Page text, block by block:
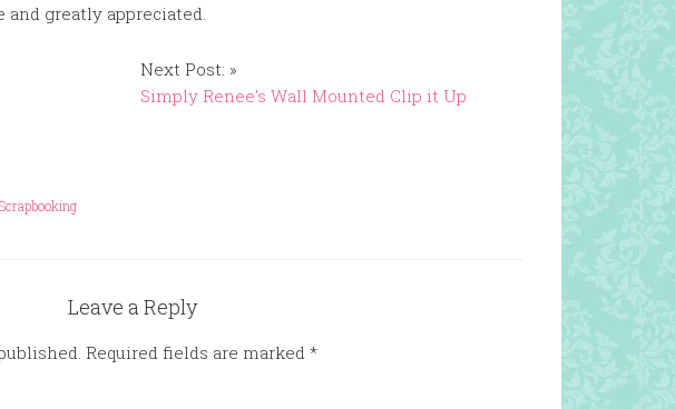
greatly appreciated.
Next Post: »
Simply Renee’s Wall Mounted Clip it Up
Scrapbooking
Leave a Reply
Required fields are marked *